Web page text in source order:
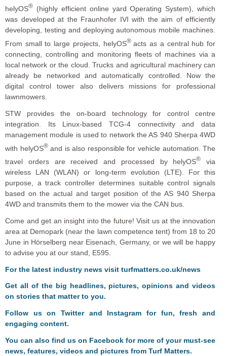
helyOS®
(highly efficient online yard Operating System), which
was developed at the Fraunhofer IVI with the aim of efficiently
developing, testing and deploying autonomous mobile machines.
From small to large projects, helyOS® acts as a central hub for
connecting, controlling and monitoring fleets of machines via a
local network or the cloud. Trucks and agricultural machinery can
already be networked and automatically controlled. Now the
digital control tower also delivers missions for professional
lawnmowers.
STW provides the on-board technology for control centre
integration. Its Linux-based TCG-4 connectivity and data
management module is used to network the AS 940 Sherpa 4WD
with helyOS®and is also responsible for vehicle automation. The
travel orders are received and processed by helyOS®
via
wireless LAN (WLAN) or long-term evolution (LTE). For this
purpose, a track controller determines suitable control signals
based on the actual and target position of the AS 940 Sherpa
4WD and transmits them to the mower via the CAN bus.
Come and get an insight into the future! Visit us at the innovation
area at Demopark (near the lawn competence tent) from 18 to 20
June in Hörselberg near Eisenach, Germany, or we will be happy
to advise you at our stand, E595.
For the latest industry news visit turfmatters.co.uk/news
Get all of the big headlines, pictures, opinions and videos
on stories that matter to you.
Follow us onTwitterand Instagram for fun, fresh and
engaging content.
You can also find us on Facebook for more of your must-see
news, features, videos and pictures from Turf Matters.